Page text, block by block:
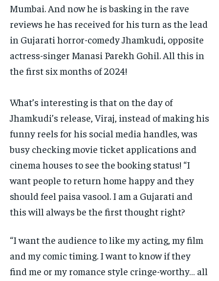
Mumbai. And now he is basking in the rave
reviews he has received for his turn as the lead
in Gujarati horror-comedy Jhamkudi, opposite
actress-singer Manasi Parekh Gohil. All this in
the first six months of 2024!
What’s interesting is that on the day of
Jhamkudi’s release, Viraj, instead of making his
funny reels for his social media handles, was
busy checking movie ticket applications and
cinema houses to see the booking status! “I
want people to return home happy and they
should feel paisa vasool. I am a Gujarati and
this will always be the first thought right?
“I want the audience to like my acting, my film
and my comic timing. I want to know if they
find me or my romance style cringe-worthy… all